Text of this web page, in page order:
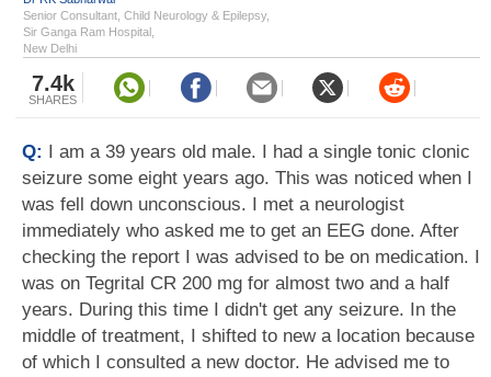
Senior Consultant, Child Neurology & Epilepsy,
Sir Ganga Ram Hospital,
New Delhi
7.4k
SHARES
Q: I am a 39 years old male. I had a single tonic clonic
seizure some eight years ago. This was noticed when I
was fell down unconscious. I met a neurologist
immediately who asked me to get an EEG done. After
checking the report I was advised to be on medication. I
was on Tegrital CR 200 mg for almost two and a half
years. During this time I didn't get any seizure. In the
middle of treatment, I shifted to new a location because
of which I consulted a new doctor. He advised me to